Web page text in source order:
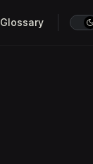
Glossary